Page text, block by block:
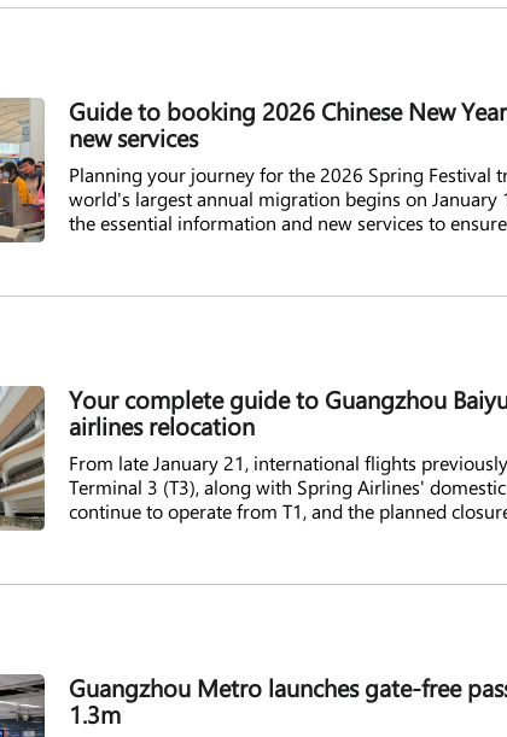
Guide to booking 2026 Chinese New
new services
Planning your journey for the 2026 Spring Festival
world's largest annual migration begins on January
the essential information and new services to
Your complete guide to Guangzhou
airlines relocation
From late January 21, international flights
Terminal 3 (T3), along with Spring Airlines'
continue to operate from T1, and the planned
Guangzhou Metro launches gate-free
1.3m